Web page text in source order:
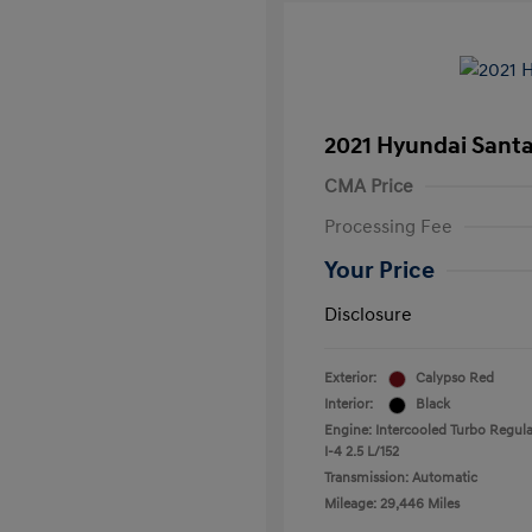
2021 Hyundai
CMA Price
Processing Fee
Your Price
Disclosure
Exterior:
Calypso Red
Interior:
Black
Engine: Intercooled Turbo
I-4 2.5 L/152
Transmission: Automatic
Mileage: 29,446 Miles